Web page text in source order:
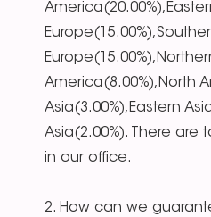
America(8.00%),North
Asia(3.00%),Eastern
Asia(2.00%). There are
in our office.
2. How can we